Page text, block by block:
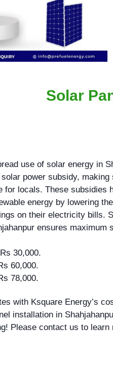
Solar
use of solar energy in
power subsidy, making
for locals. These subsidies
energy by lowering
on their electricity bills.
ensures maximum
30,000.
60,000.
78,000.
with Ksquare Energy’s
installation in
Please contact us to learn